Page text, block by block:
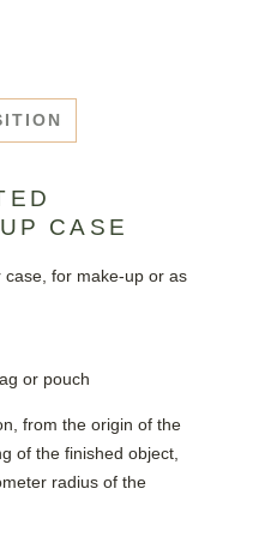
CASE
for make-up or as
or pouch
from the origin of the
of the finished object,
radius of the